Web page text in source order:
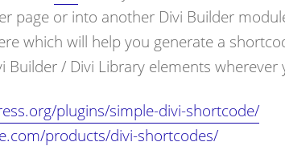
page or into another Divi Builder
which will help you generate a
Builder / Divi Library elements wherever
plugins/simple-divi-shortcode/
products/divi-shortcodes/